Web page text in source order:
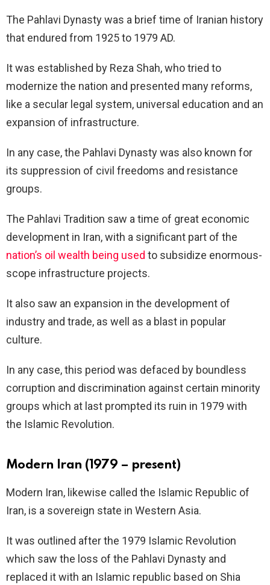
The Pahlavi Dynasty was a brief time of Iranian history
that endured from 1925 to 1979 AD.
It was established by Reza Shah, who tried to
modernize the nation and presented many reforms,
like a secular legal system, universal education and an
expansion of infrastructure.
In any case, the Pahlavi Dynasty was also known for
its suppression of civil freedoms and resistance
groups.
The Pahlavi Tradition saw a time of great economic
development in Iran, with a significant part of the
nation’s oil wealth being used to subsidize enormous-
scope infrastructure projects.
It also saw an expansion in the development of
industry and trade, as well as a blast in popular
culture.
In any case, this period was defaced by boundless
corruption and discrimination against certain minority
groups which at last prompted its ruin in 1979 with
the Islamic Revolution.
Modern Iran (1979 – present)
Modern Iran, likewise called the Islamic Republic of
Iran, is a sovereign state in Western Asia.
It was outlined after the 1979 Islamic Revolution
which saw the loss of the Pahlavi Dynasty and
replaced it with an Islamic republic based on Shia